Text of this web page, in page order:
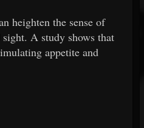
heighten the sense of
A study shows that
appetite and